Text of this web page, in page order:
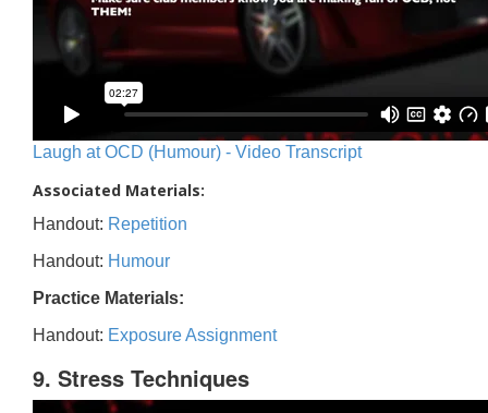
Laugh at OCD (Humour) - Video Transcript
Associated Materials:
Handout: Repetition
Handout: Humour
Practice Materials:
Handout: Exposure Assignment
9. Stress Techniques